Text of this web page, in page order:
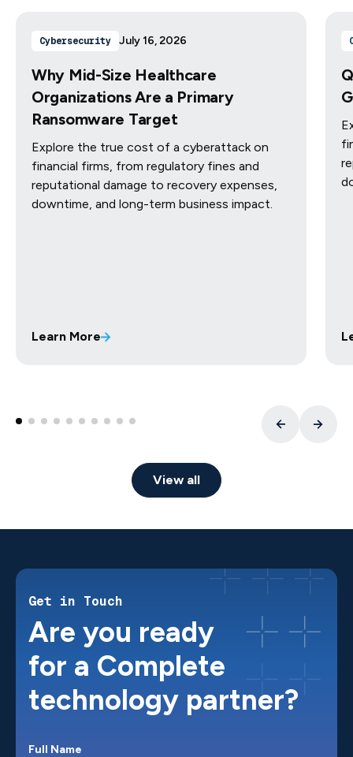
View all
Cybersecurity July 16, 2026
Why Mid-Size Healthcare
Organizations Are a Primary
Ransomware Target
Explore the true cost of a cyberattack on
financial firms, from regulatory fines and
reputational damage to recovery expenses,
downtime, and long-term business impact.
Learn More
Get in Touch
Are you ready
for a Complete
technology partner?
Full Name